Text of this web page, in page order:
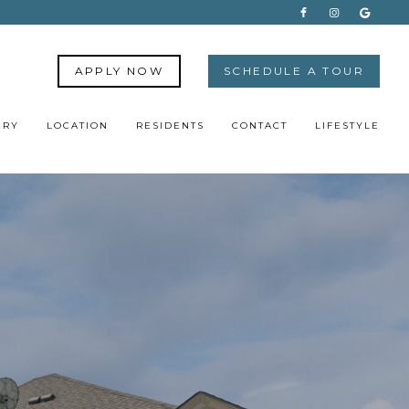
APPLY NOW SCHEDULE A TOUR
LOCATION RESIDENTS CONTACT LIFESTYLE